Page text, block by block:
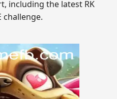
including the latest RK
challenge.